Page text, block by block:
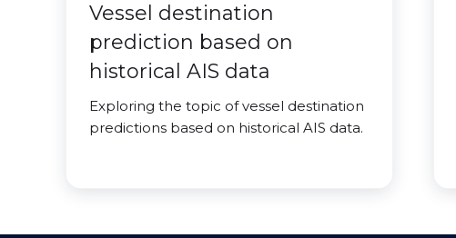
Vessel destination
prediction based on
historical AIS data
Exploring the topic of vessel destination
predictions based on historical AIS data.